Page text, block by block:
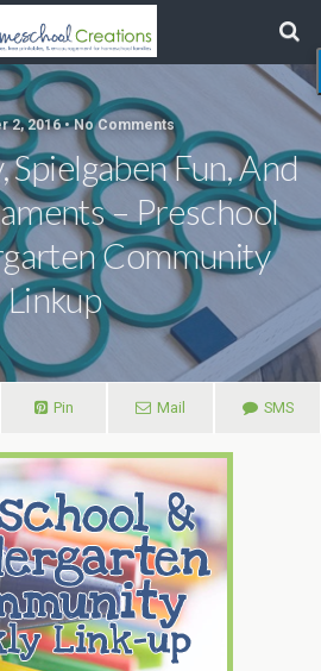
2, 2016 • No Comments
Spielgaben Fun, And
– Preschool
Community
Linkup
Pin Mail SMS